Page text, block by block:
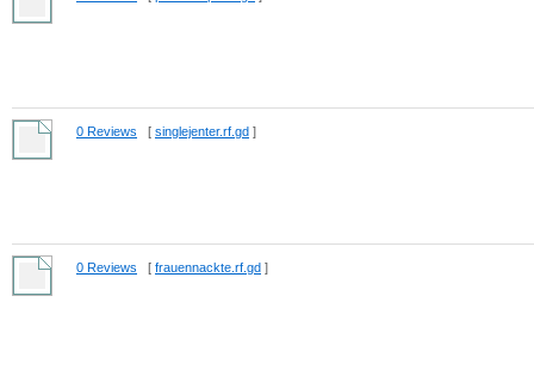
0 Reviews [ singlejenter.rf.gd ]
0 Reviews [ frauennackte.rf.gd ]